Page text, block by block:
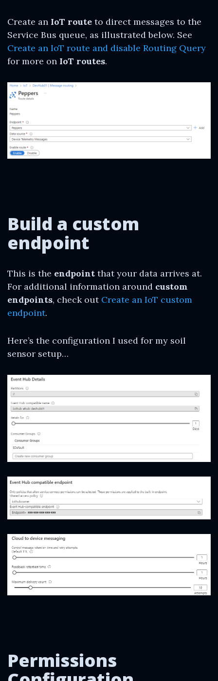
Create an IoT route to direct messages to the
Service Bus queue, as illustrated below. See
Create an IoT route and disable Routing Query
for more on IoT routes.
Build a custom
endpoint
This is the endpoint that your data arrives at.
For additional information around custom
endpoints, check out Create an IoT custom
endpoint.
Here’s the configuration I used for my soil
sensor setup…
Permissions